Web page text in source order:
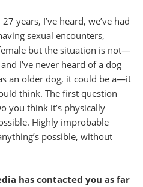
years, I’ve heard, we’ve had
sexual encounters,
but the situation is not—
I’ve never heard of a dog
an older dog, it could be a—it
think. The first question
you think it’s physically
Highly improbable
possible, without
has contacted you as far